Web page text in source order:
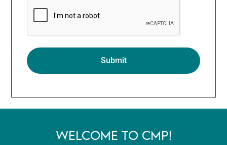
WELCOME TO CMP!